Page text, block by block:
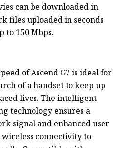
can be downloaded in
files uploaded in seconds
to 150 Mbps.
of Ascend G7 is ideal for
of a handset to keep up
lives. The intelligent
technology ensures a
signal and enhanced user
connectivity to